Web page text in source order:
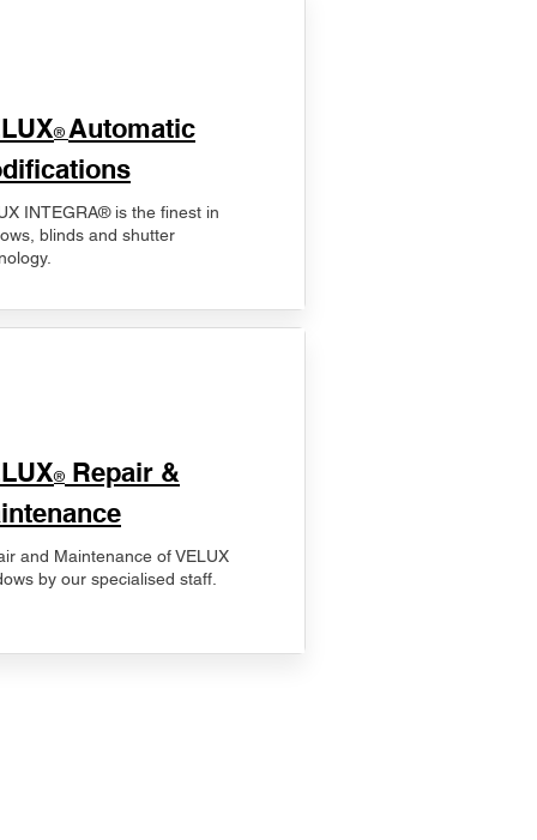
® Automatic
INTEGRA® is the finest in
blinds and shutter
® Repair &
and Maintenance of VELUX
by our specialised staff.